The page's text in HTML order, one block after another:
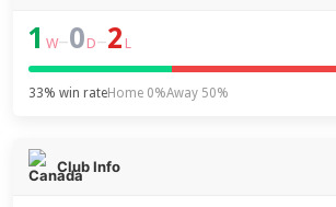
1 W–0 D–2 L
33% win rateHome 0%Away 50%
Club Info